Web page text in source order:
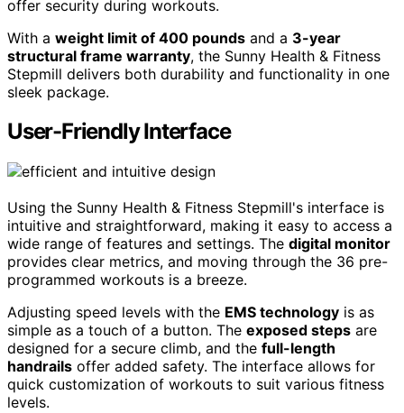
offer security during workouts.
With a weight limit of 400 pounds and a 3-year
structural frame warranty, the Sunny Health & Fitness
Stepmill delivers both durability and functionality in one
sleek package.
User-Friendly Interface
Using the Sunny Health & Fitness Stepmill's interface is
intuitive and straightforward, making it easy to access a
wide range of features and settings. The digital monitor
provides clear metrics, and moving through the 36 pre-
programmed workouts is a breeze.
Adjusting speed levels with the EMS technology is as
simple as a touch of a button. The exposed steps are
designed for a secure climb, and the full-length
handrails offer added safety. The interface allows for
quick customization of workouts to suit various fitness
levels.